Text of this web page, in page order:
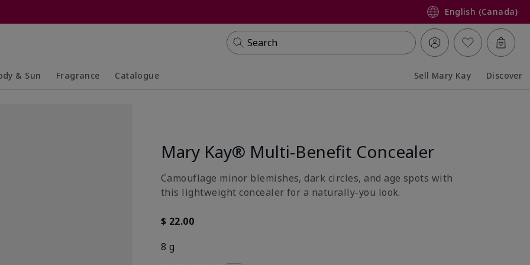
English (Canada)
Search
& Sun Fragrance Catalogue Sell Mary Kay Discover
Mary Kay® Multi-Benefit Concealer
Camouflage minor blemishes, dark circles, and age spots with
this lightweight concealer for a naturally-you look.
$ 22.00
8 g